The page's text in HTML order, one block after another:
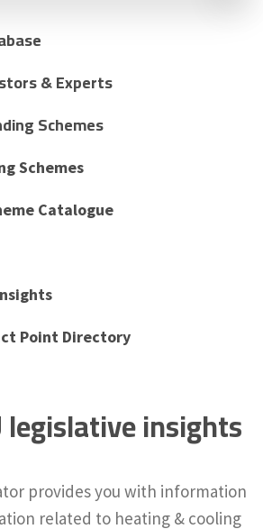
& Experts
Schemes
Schemes
Catalogue
Point Directory
legislative insights
provides you with information
related to heating & cooling